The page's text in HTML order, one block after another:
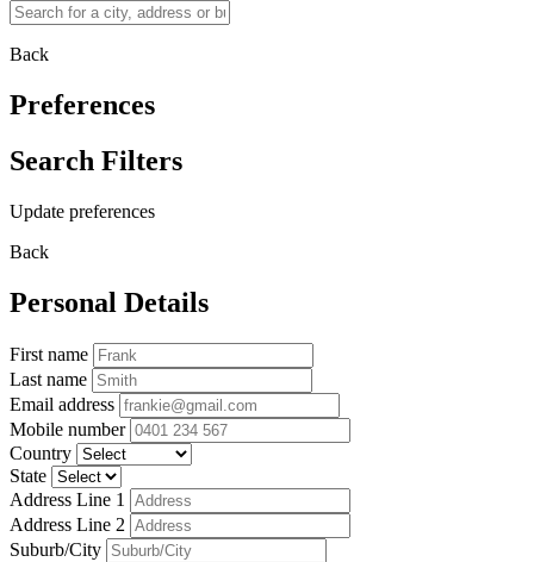
Back
Preferences
Search Filters
Update preferences
Back
Personal Details
First name
Last name
Email address
Mobile number
Country
State
Address Line 1
Address Line 2
Suburb/City